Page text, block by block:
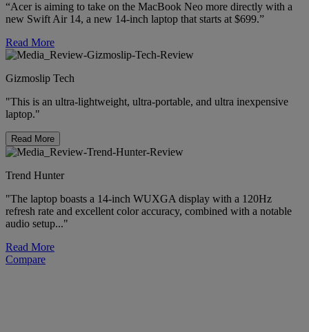
“Acer is aiming to take on the MacBook Neo more directly with a
new Swift Air 14, a new 14-inch laptop that starts at $699.”
Read More
Gizmoslip Tech
"This is an ultra-lightweight, ultra-portable, and ultra inexpensive
laptop."
Read More
Trend Hunter
"The laptop boasts a 14-inch WUXGA display with a 120Hz
refresh rate and excellent color accuracy, combined with a notable
audio setup..."
Read More
Compare